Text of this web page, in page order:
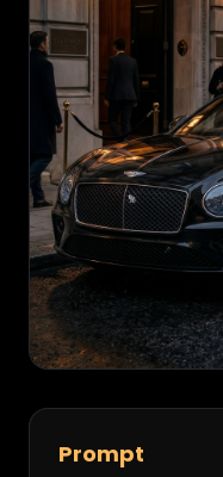
Prompt